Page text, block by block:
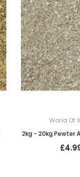
World Of
2kg - 20kg Pewter